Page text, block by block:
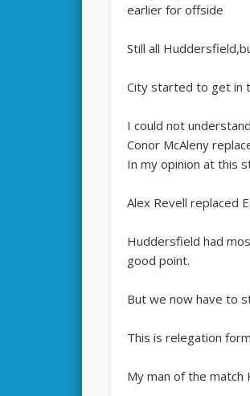
earlier for offside
Still all
City started to get in
I could not
Conor McAleny
In my opinion at this
Alex Revell replaced
Huddersfield had
good point.
But we now have to
This is relegation
My man of the match